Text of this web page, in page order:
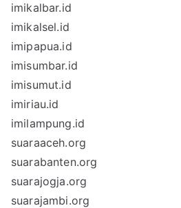
imikalbar.id
imikalsel.id
imipapua.id
imisumbar.id
imisumut.id
imiriau.id
imilampung.id
suaraaceh.org
suarabanten.org
suarajogja.org
suarajambi.org